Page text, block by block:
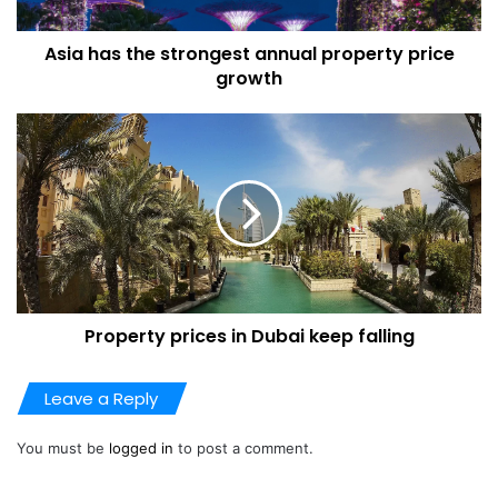
million euros — value added tax included.
Abramovich’s holiday home sits isolated at the tip of the
spans more than 75,000 square meters (807,000 square
feet) with a living area of over 2,400 square meters in the
chateau and a guest pavilion.
Renovations
A year earlier, the Paris court of appeal had already
dismissed similar arguments put forward by Abramovich
by citing an architect expertise report from 2005 that
d’Azur between Saint-Raphaël and Italy,” the expert report
Asia has the strongest annual property price
growth
Property prices in Dubai keep falling
Leave a Reply
You must be logged in to post a comment.